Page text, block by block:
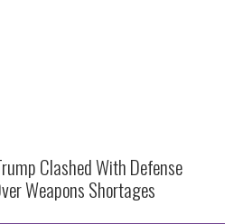
Clashed With Defense
Weapons Shortages